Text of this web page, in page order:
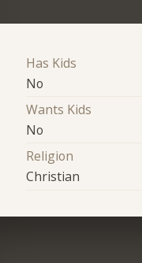
Has Kids
No
Wants Kids
No
Religion
Christian